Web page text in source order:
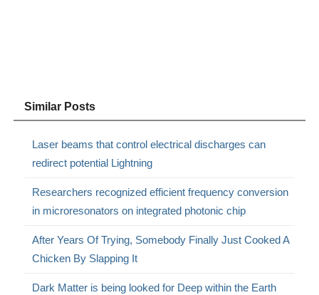
Similar Posts
Laser beams that control electrical discharges can
redirect potential Lightning
Researchers recognized efficient frequency conversion
in microresonators on integrated photonic chip
After Years Of Trying, Somebody Finally Just Cooked A
Chicken By Slapping It
Dark Matter is being looked for Deep within the Earth